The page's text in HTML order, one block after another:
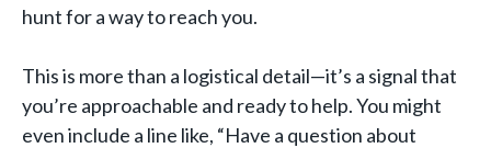
hunt for a way to reach you.
This is more than a logistical detail—it’s a signal that
you’re approachable and ready to help. You might
even include a line like, “Have a question about